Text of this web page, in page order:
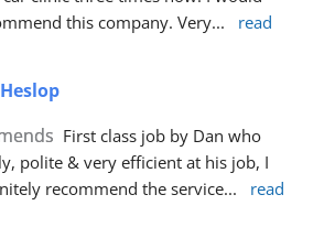
this company. Very...
read
First class job by Dan who
polite & very efficient at his job, I
recommend the service...
read